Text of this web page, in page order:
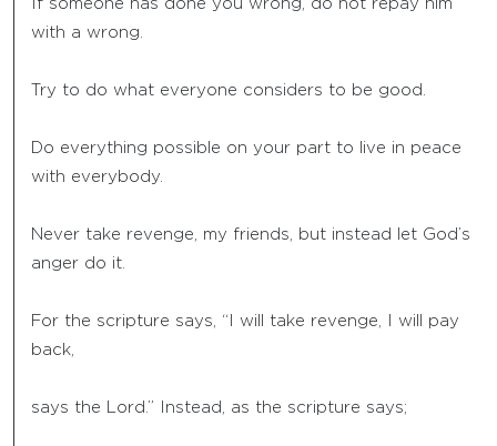
If someone has done you wrong, do not repay him
with a wrong.
Try to do what everyone considers to be good.
Do everything possible on your part to live in peace
with everybody.
Never take revenge, my friends, but instead let God’s
anger do it.
For the scripture says, “I will take revenge, I will pay
back,
says the Lord.” Instead, as the scripture says;